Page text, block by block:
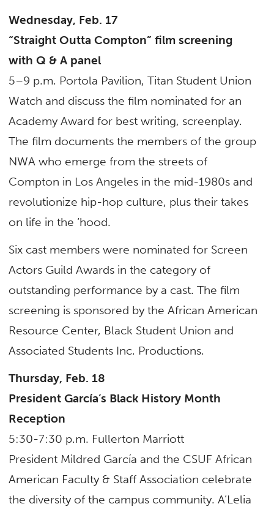
Wednesday, Feb. 17
“Straight Outta Compton” film screening
with Q & A panel
5–9 p.m. Portola Pavilion, Titan Student Union
Watch and discuss the film nominated for an
Academy Award for best writing, screenplay.
The film documents the members of the group
NWA who emerge from the streets of
Compton in Los Angeles in the mid-1980s and
revolutionize hip-hop culture, plus their takes
on life in the ‘hood.
Six cast members were nominated for Screen
Actors Guild Awards in the category of
outstanding performance by a cast. The film
screening is sponsored by the African American
Resource Center, Black Student Union and
Associated Students Inc. Productions.
Thursday, Feb. 18
President García’s Black History Month
Reception
5:30-7:30 p.m. Fullerton Marriott
President Mildred García and the CSUF African
American Faculty & Staff Association celebrate
the diversity of the campus community. A’Lelia